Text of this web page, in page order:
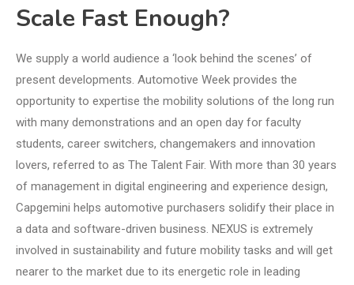
Scale Fast Enough?
We supply a world audience a ‘look behind the scenes’ of
present developments. Automotive Week provides the
opportunity to expertise the mobility solutions of the long run
with many demonstrations and an open day for faculty
students, career switchers, changemakers and innovation
lovers, referred to as The Talent Fair. With more than 30 years
of management in digital engineering and experience design,
Capgemini helps automotive purchasers solidify their place in
a data and software-driven business. NEXUS is extremely
involved in sustainability and future mobility tasks and will get
nearer to the market due to its energetic role in leading